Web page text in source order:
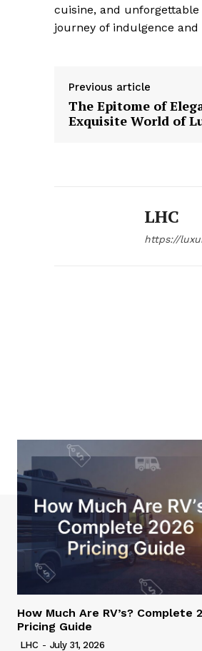
‌cuisine, and
journey of indulgence and
Previous article
The Epitome of
Exquisite World of
LHC
https://
How Much Are RV’s? Complete
Pricing Guide
LHC - July 31, 2026